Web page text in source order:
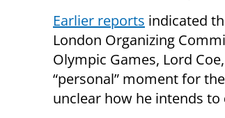
Earlier reports indicated
London Organizing
Olympic Games, Lord
“personal” moment for
unclear how he intends to